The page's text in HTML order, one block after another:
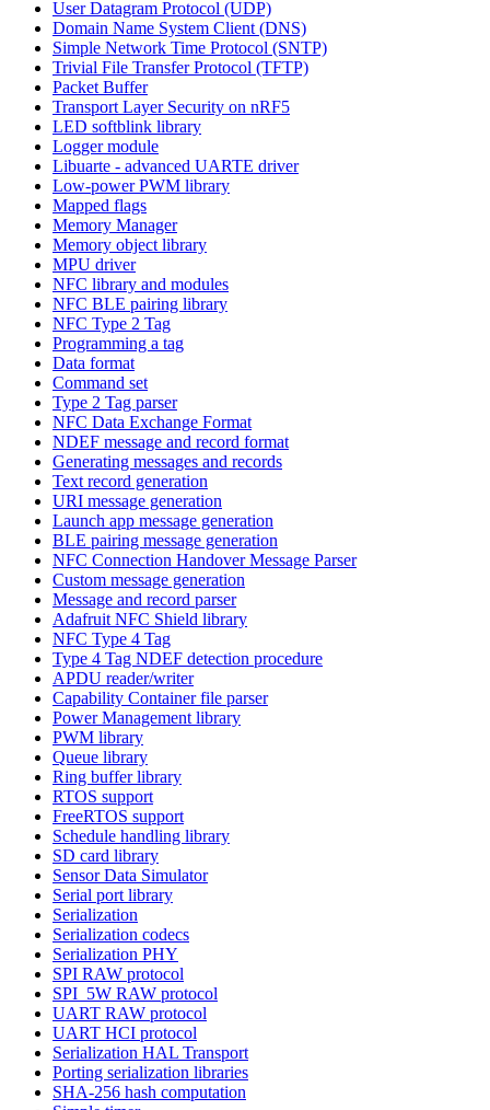
User Datagram Protocol (UDP)
Domain Name System Client (DNS)
Simple Network Time Protocol (SNTP)
Trivial File Transfer Protocol (TFTP)
Packet Buffer
Transport Layer Security on nRF5
LED softblink library
Logger module
Libuarte - advanced UARTE driver
Low-power PWM library
Mapped flags
Memory Manager
Memory object library
MPU driver
NFC library and modules
NFC BLE pairing library
NFC Type 2 Tag
Programming a tag
Data format
Command set
Type 2 Tag parser
NFC Data Exchange Format
NDEF message and record format
Generating messages and records
Text record generation
URI message generation
Launch app message generation
BLE pairing message generation
NFC Connection Handover Message Parser
Custom message generation
Message and record parser
Adafruit NFC Shield library
NFC Type 4 Tag
Type 4 Tag NDEF detection procedure
APDU reader/writer
Capability Container file parser
Power Management library
PWM library
Queue library
Ring buffer library
RTOS support
FreeRTOS support
Schedule handling library
SD card library
Sensor Data Simulator
Serial port library
Serialization
Serialization codecs
Serialization PHY
SPI RAW protocol
SPI_5W RAW protocol
UART RAW protocol
UART HCI protocol
Serialization HAL Transport
Porting serialization libraries
SHA-256 hash computation